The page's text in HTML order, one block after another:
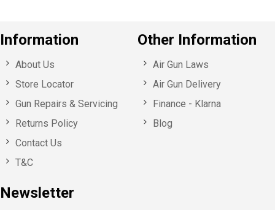
Information
About Us
Store Locator
Gun Repairs & Servicing
Returns Policy
Contact Us
T&C
Newsletter
Other Information
Air Gun Laws
Air Gun Delivery
Finance - Klarna
Blog